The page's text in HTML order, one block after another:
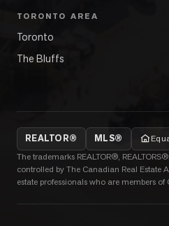
TORONTO AREA
Toronto
The Bluffs
REALTOR® MLS®
The trademarks REALTOR®,
controlled by The Canadian Real Estate
estate professionals who are members of